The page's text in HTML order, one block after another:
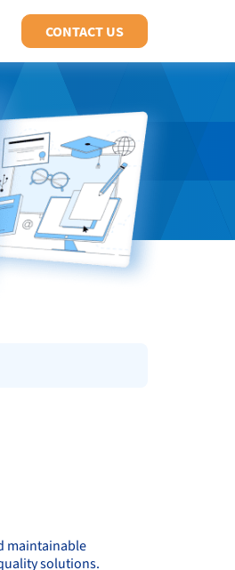
CONTACT US
maintainable
solutions.